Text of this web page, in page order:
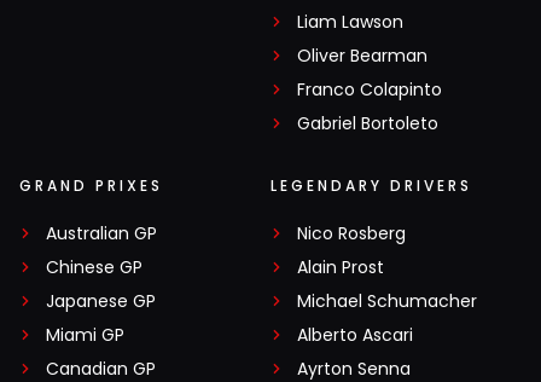
Liam Lawson
Oliver Bearman
Franco Colapinto
Gabriel Bortoleto
GRAND PRIXES
Australian GP
Chinese GP
Japanese GP
Miami GP
Canadian GP
LEGENDARY DRIVERS
Nico Rosberg
Alain Prost
Michael Schumacher
Alberto Ascari
Ayrton Senna